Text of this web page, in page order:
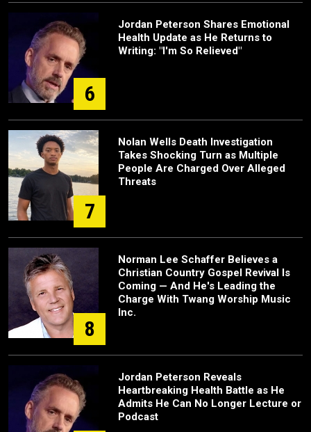
6
Jordan Peterson Shares Emotional
Health Update as He Returns to
Writing: "I'm So Relieved"
7
Nolan Wells Death Investigation
Takes Shocking Turn as Multiple
People Are Charged Over Alleged
Threats
8
Norman Lee Schaffer Believes a
Christian Country Gospel Revival Is
Coming — And He's Leading the
Charge With Twang Worship Music
Inc.
Jordan Peterson Reveals
Heartbreaking Health Battle as He
Admits He Can No Longer Lecture or
Podcast